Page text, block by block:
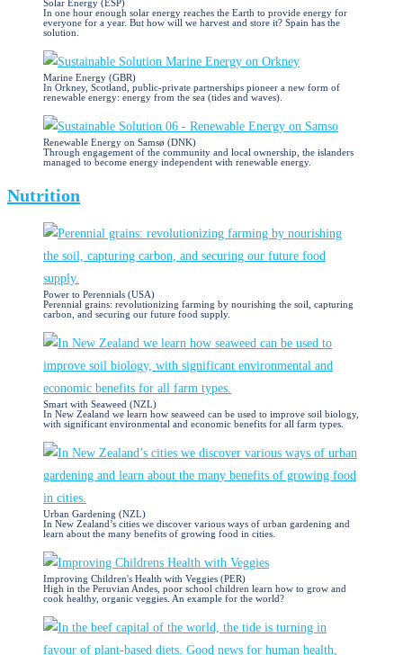
Solar Energy (ESP)
In one hour enough solar energy reaches the Earth to provide energy for
everyone for a year. But how will we harvest and store it? Spain has the
solution.
Marine Energy (GBR)
In Orkney, Scotland, public-private partnerships pioneer a new form of
renewable energy: energy from the sea (tides and waves).
Renewable Energy on Samsø (DNK)
Through engagement of the community and local ownership, the islanders
managed to become energy independent with renewable energy.
Nutrition
Power to Perennials (USA)
Perennial grains: revolutionizing farming by nourishing the soil, capturing
carbon, and securing our future food supply.
Smart with Seaweed (NZL)
In New Zealand we learn how seaweed can be used to improve soil biology,
with significant environmental and economic benefits for all farm types.
Urban Gardening (NZL)
In New Zealand’s cities we discover various ways of urban gardening and
learn about the many benefits of growing food in cities.
Improving Children's Health with Veggies (PER)
High in the Peruvian Andes, poor school children learn how to grow and
cook healthy, organic veggies. An example for the world?